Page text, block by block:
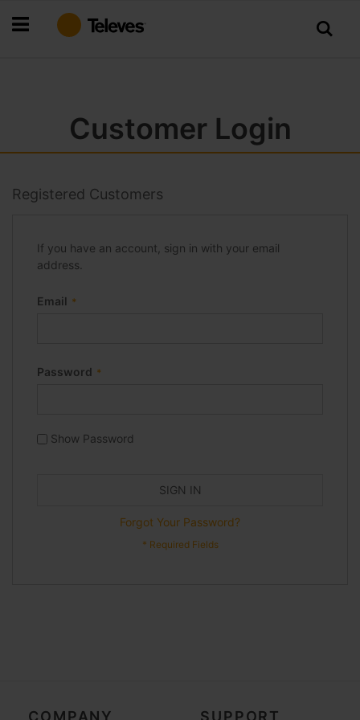
to
Customer Login
Registered Customers
If you have an account, sign in with your email
address.
Email
Password
Show Password
SIGN IN
Forgot Your Password?